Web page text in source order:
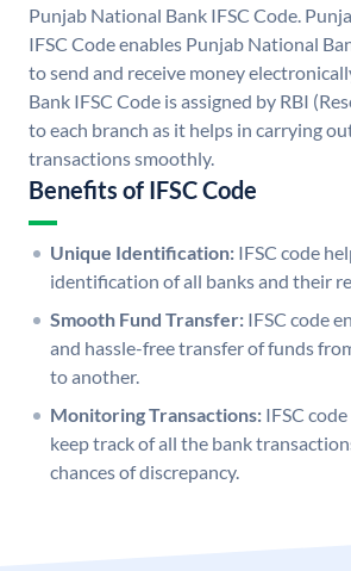
Punjab National Bank IFSC Code.
IFSC Code enables Punjab National
to send and receive money
Bank IFSC Code is assigned by RBI
to each branch as it helps in carrying
transactions smoothly.
Benefits of IFSC Code
Unique Identification: IFSC code
identification of all banks and their
Smooth Fund Transfer: IFSC code
and hassle-free transfer of funds
to another.
Monitoring Transactions: IFSC
keep track of all the bank
chances of discrepancy.